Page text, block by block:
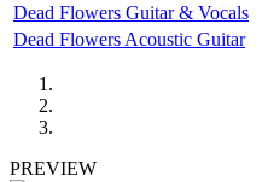
Dead Flowers Guitar & Vocals
Dead Flowers Acoustic Guitar
PREVIEW